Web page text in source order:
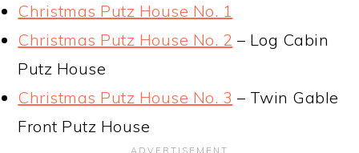
Christmas Putz House No. 1
Christmas Putz House No. 2 – Log Cabin
Putz House
Christmas Putz House No. 3 – Twin Gable
Front Putz House